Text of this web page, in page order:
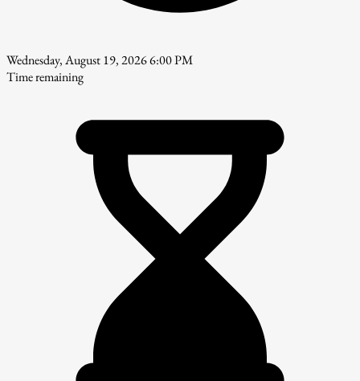
Wednesday, August 19, 2026 6:00 PM
Time remaining